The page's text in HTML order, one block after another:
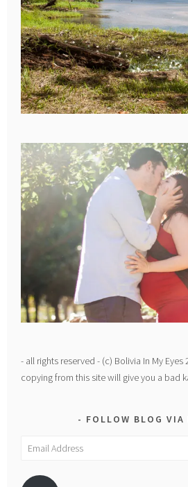
- all rights reserved - (c) Bolivia In My
copying from this site will give you a bad
FOLLOW BLOG VIA
Email